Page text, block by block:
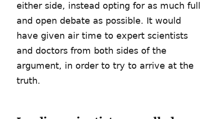
either side, instead opting for as much full
and open debate as possible. It would
have given air time to expert scientists
and doctors from both sides of the
argument, in order to try to arrive at the
truth.